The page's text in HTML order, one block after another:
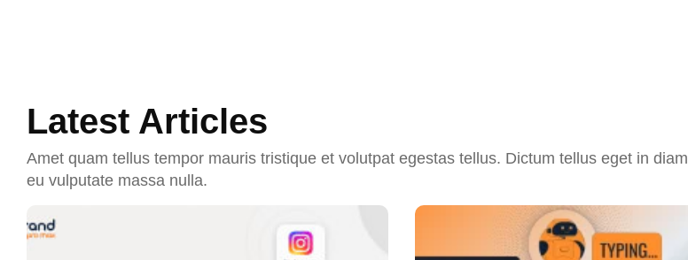
Latest Articles
Amet quam tellus tempor mauris tristique et volutpat egestas tellus. Dictum tellus eget in diam
eu vulputate massa nulla.